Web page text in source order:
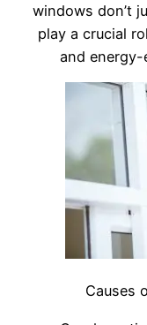
windows don’t
play a crucial
and
Causes